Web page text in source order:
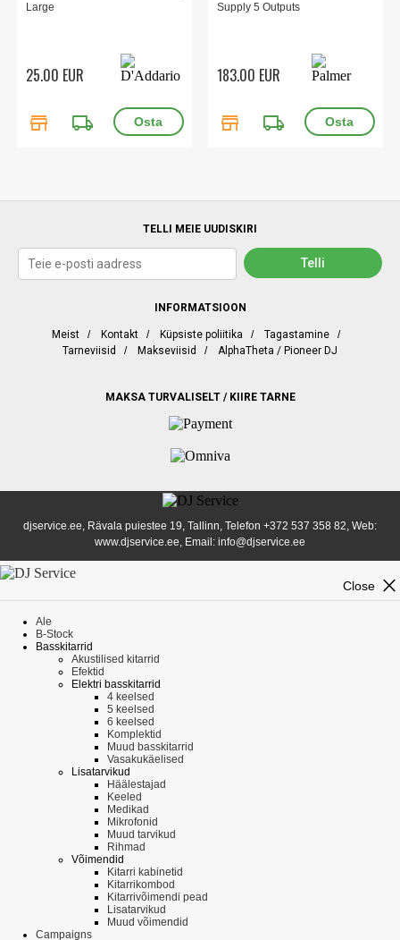
Large
25.00 EUR
store local_shipping
Supply 5 Outputs
183.00 EUR
store local_shipping
TELLI MEIE UUDISKIRI
INFORMATSIOON
Meist / Kontakt / Küpsiste poliitika / Tagastamine /
Tarneviisid
/ Makseviisid / AlphaTheta / Pioneer DJ
MAKSA TURVALISELT / KIIRE TARNE
djservice.ee, Rävala puiestee 19, Tallinn, Telefon +372 537 358 82 , Web:
www.djservice.ee, Email: info@djservice.ee
close
Close
Ale
B-Stock
Basskitarrid
Akustilised kitarrid
Efektid
Elektri basskitarrid
4 keelsed
5 keelsed
6 keelsed
Komplektid
Muud basskitarrid
Vasakukäelised
Lisatarvikud
Häälestajad
Keeled
Medikad
Mikrofonid
Muud tarvikud
Rihmad
Võimendid
Kitarri kabinetid
Kitarrikombod
Kitarrivõimendi pead
Lisatarvikud
Muud võimendid
Campaigns